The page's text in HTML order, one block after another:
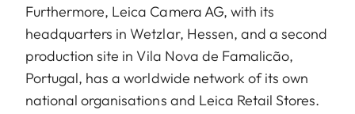
Furthermore, Leica Camera AG, with its
headquarters in Wetzlar, Hessen, and a second
production site in Vila Nova de Famalicão,
Portugal, has a worldwide network of its own
national organisations and Leica Retail Stores.